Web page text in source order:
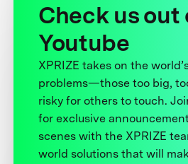
Check us out
Youtube
XPRIZE takes on the
problems—those too big,
risky for others to touch.
for exclusive
scenes with the XPRIZE
world solutions that will